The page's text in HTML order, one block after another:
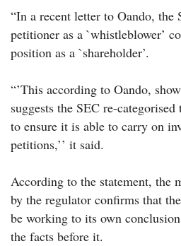
“In a recent letter to Oando, the
petitioner as a `whistleblower’
position as a `shareholder’.
“’This according to Oando,
suggests the SEC re-
to ensure it is able to carry on
petitions,’’ it said.
According to the statement, the
by the regulator confirms that
be working to its own
the facts before it.